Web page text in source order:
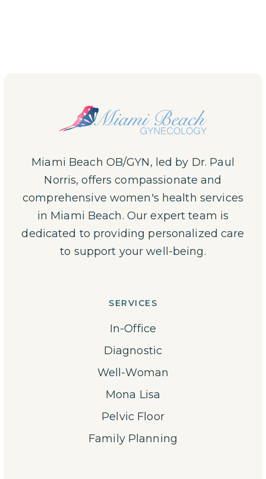
Miami Beach OB/GYN, led by Dr. Paul
Norris, offers compassionate and
comprehensive women's health services
in Miami Beach. Our expert team is
dedicated to providing personalized care
to support your well-being.
SERVICES
In-Office
Diagnostic
Well-Woman
Mona Lisa
Pelvic Floor
Family Planning